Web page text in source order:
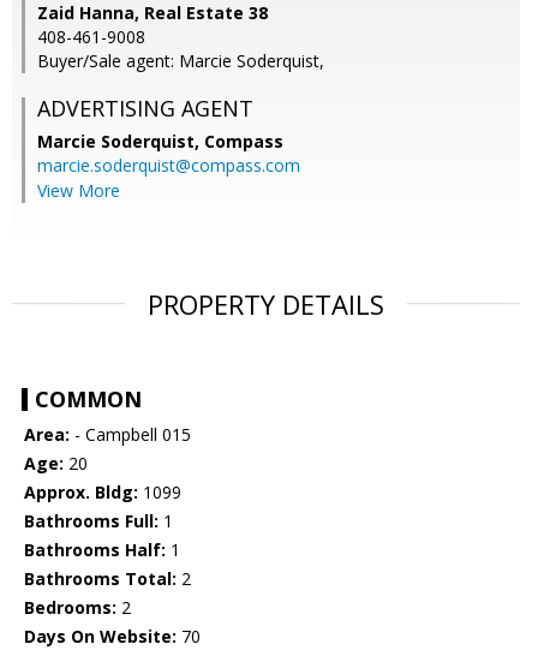
Zaid Hanna, Real Estate 38
408-461-9008
Buyer/Sale agent: Marcie Soderquist,
ADVERTISING AGENT
Marcie Soderquist, Compass
marcie.soderquist@compass.com
View More
PROPERTY DETAILS
COMMON
Area: - Campbell 015
Age: 20
Approx. Bldg: 1099
Bathrooms Full: 1
Bathrooms Half: 1
Bathrooms Total: 2
Bedrooms: 2
Days On Website: 70